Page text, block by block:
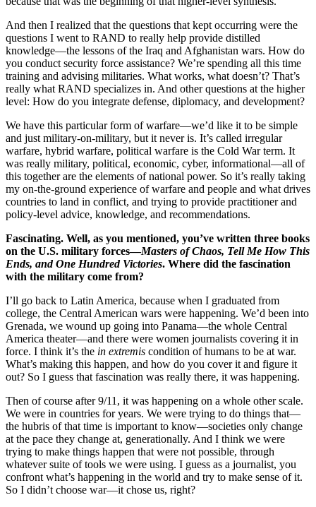
And then I realized that the questions that kept occurring were the
questions I went to RAND to really help provide distilled
knowledge—the lessons of the Iraq and Afghanistan wars. How do
you conduct security force assistance? We’re spending all this time
training and advising militaries. What works, what doesn’t? That’s
really what RAND specializes in. And other questions at the higher
level: How do you integrate defense, diplomacy, and development?
We have this particular form of warfare—we’d like it to be simple
and just military-on-military, but it never is. It’s called irregular
warfare, hybrid warfare, political warfare is the Cold War term. It
was really military, political, economic, cyber, informational—all of
this together are the elements of national power. So it’s really taking
my on-the-ground experience of warfare and people and what drives
countries to land in conflict, and trying to provide practitioner and
policy-level advice, knowledge, and recommendations.
Fascinating. Well, as you mentioned, you’ve written three books
on the U.S. military forces—Masters of Chaos, Tell Me How This
Ends, and One Hundred Victories. Where did the fascination
with the military come from?
I’ll go back to Latin America, because when I graduated from
college, the Central American wars were happening. We’d been into
Grenada, we wound up going into Panama—the whole Central
America theater—and there were women journalists covering it in
force. I think it’s the in extremis condition of humans to be at war.
What’s making this happen, and how do you cover it and figure it
out? So I guess that fascination was really there, it was happening.
Then of course after 9/11, it was happening on a whole other scale.
We were in countries for years. We were trying to do things that—
the hubris of that time is important to know—societies only change
at the pace they change at, generationally. And I think we were
trying to make things happen that were not possible, through
whatever suite of tools we were using. I guess as a journalist, you
confront what’s happening in the world and try to make sense of it.
So I didn’t choose war—it chose us, right?